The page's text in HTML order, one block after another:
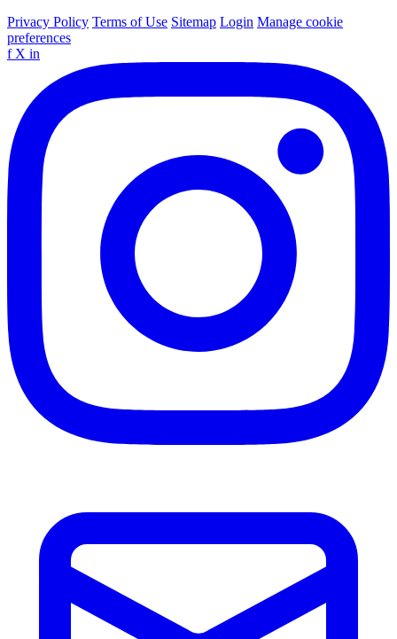
Privacy Policy Terms of Use Sitemap Login Manage cookie
preferences
f X in